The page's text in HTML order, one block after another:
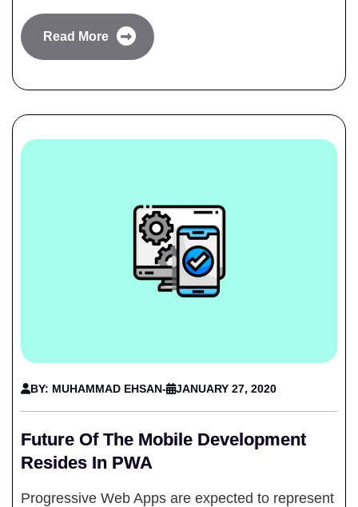
Read More
BY: MUHAMMAD EHSAN- JANUARY 27, 2020
Future Of The Mobile Development
Resides In PWA
Progressive Web Apps are expected to represent